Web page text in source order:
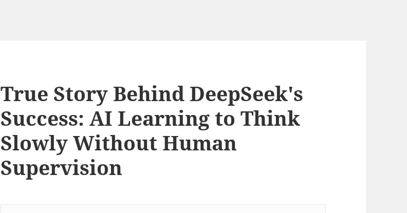
True Story Behind DeepSeek's
Success: AI Learning to Think
Slowly Without Human
Supervision